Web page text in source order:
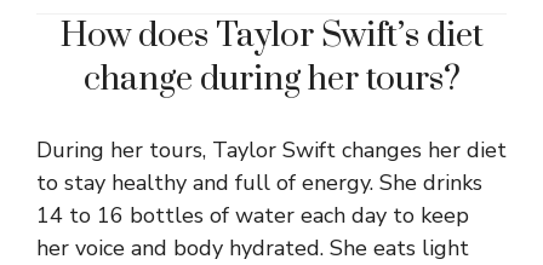
How does Taylor Swift’s diet
change during her tours?
During her tours, Taylor Swift changes her diet
to stay healthy and full of energy. She drinks
14 to 16 bottles of water each day to keep
her voice and body hydrated. She eats light